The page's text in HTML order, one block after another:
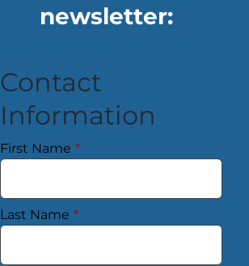
newsletter:
Contact
Information
First Name *
Last Name *